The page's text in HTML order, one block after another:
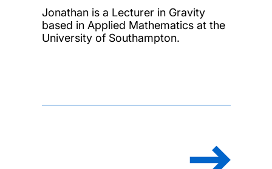
Jonathan is a Lecturer in Gravity
based in Applied Mathematics at the
University of Southampton.